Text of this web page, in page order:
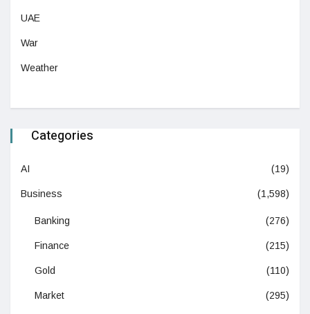
UAE
War
Weather
Categories
AI (19)
Business (1,598)
Banking (276)
Finance (215)
Gold (110)
Market (295)